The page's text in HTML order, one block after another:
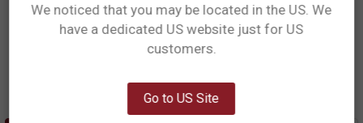
We noticed that you may be located in the US. We
have a dedicated US website just for US
customers.
Go to US Site
Network Error